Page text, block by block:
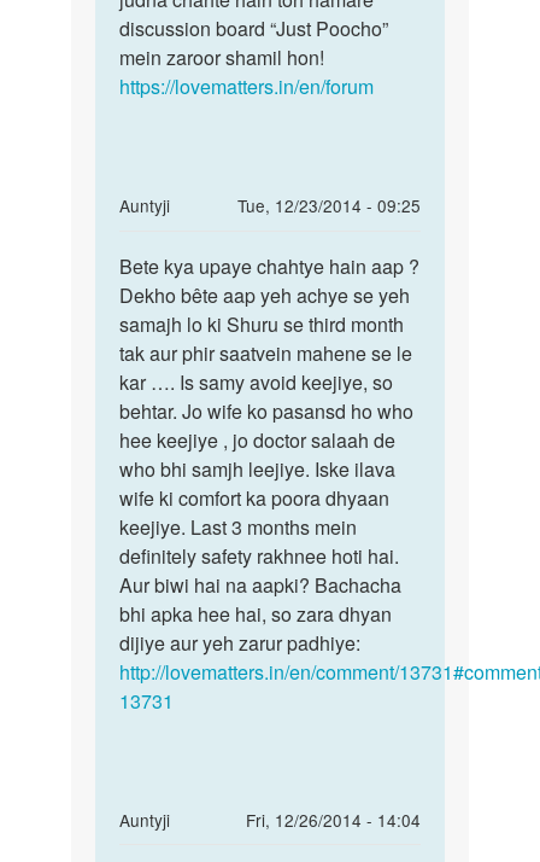
discussion board “Just Poocho”
mein zaroor shamil hon!
https://lovematters.in/en/forum
Auntyji
Tue, 12/23/2014 - 09:25
In
to
meri
wife
ko
8months
by
khan
Bete
kya
upaye
chahtye
hain
Bete kya upaye chahtye hain aap ?
Dekho bête aap yeh achye se yeh
samajh lo ki Shuru se third month
tak aur phir saatvein mahene se le
kar …. Is samy avoid keejiye, so
behtar. Jo wife ko pasansd ho who
hee keejiye , jo doctor salaah de
who bhi samjh leejiye. Iske ilava
wife ki comfort ka poora dhyaan
keejiye. Last 3 months mein
definitely safety rakhnee hoti hai.
Aur biwi hai na aapki? Bachacha
bhi apka hee hai, so zara dhyan
dijiye aur yeh zarur padhiye:
http://lovematters.in/en/comment/
13731
Auntyji
Fri, 12/26/2014 - 14:04
In